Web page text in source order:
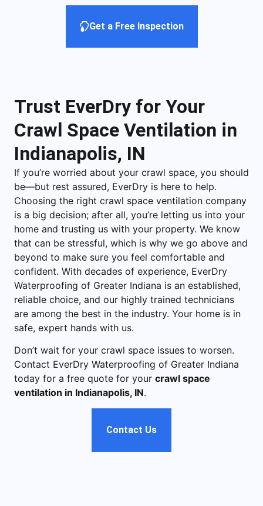
Get a Free Inspection
Trust EverDry for Your
Crawl Space Ventilation in
Indianapolis, IN
If you’re worried about your crawl space, you should
be—but rest assured, EverDry is here to help.
Choosing the right crawl space ventilation company
is a big decision; after all, you’re letting us into your
home and trusting us with your property. We know
that can be stressful, which is why we go above and
beyond to make sure you feel comfortable and
confident. With decades of experience, EverDry
Waterproofing of Greater Indiana is an established,
reliable choice, and our highly trained technicians
are among the best in the industry. Your home is in
safe, expert hands with us.
Don’t wait for your crawl space issues to worsen.
Contact EverDry Waterproofing of Greater Indiana
today for a free quote for your crawl space
ventilation in Indianapolis, IN.
Contact Us